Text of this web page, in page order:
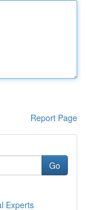
Report Page
Go
Experts